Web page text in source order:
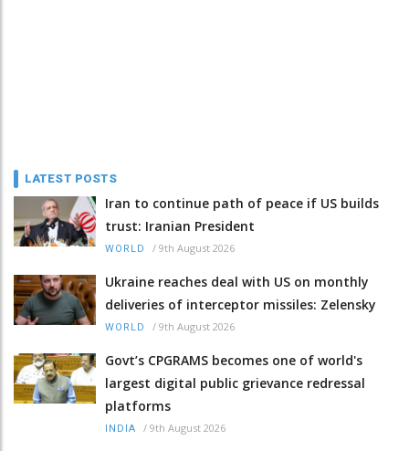
LATEST POSTS
Iran to continue path of peace if US builds
trust: Iranian President
WORLD / 9th August 2026
Ukraine reaches deal with US on monthly
deliveries of interceptor missiles: Zelensky
WORLD / 9th August 2026
Govt’s CPGRAMS becomes one of world's
largest digital public grievance redressal
platforms
INDIA / 9th August 2026